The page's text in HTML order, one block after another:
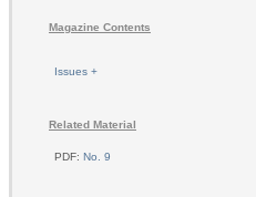
Magazine Contents
Issues +
Related Material
PDF: No. 9